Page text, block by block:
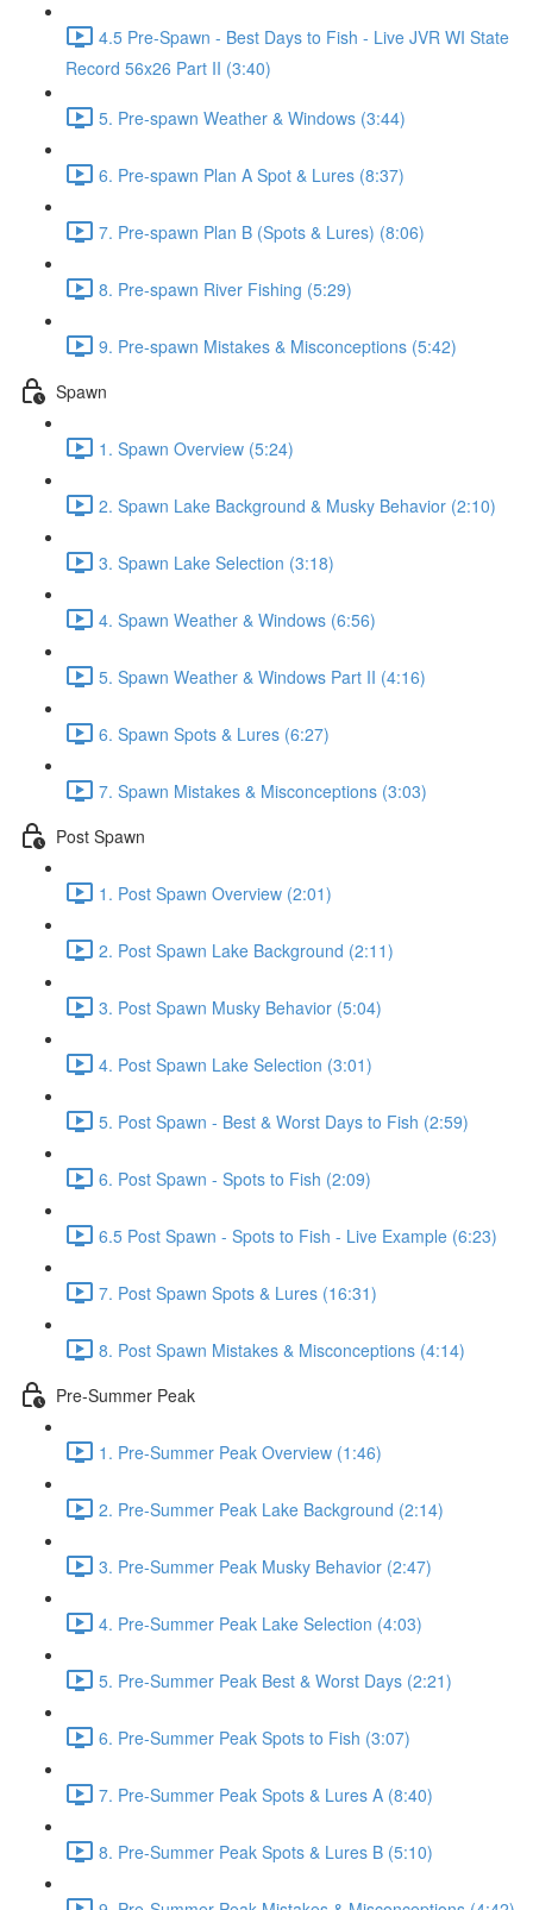
4.5 Pre-Spawn - Best Days to Fish - Live JVR WI State
Record 56x26 Part II (3:40)
5. Pre-spawn Weather & Windows (3:44)
6. Pre-spawn Plan A Spot & Lures (8:37)
7. Pre-spawn Plan B (Spots & Lures) (8:06)
8. Pre-spawn River Fishing (5:29)
9. Pre-spawn Mistakes & Misconceptions (5:42)
Spawn
1. Spawn Overview (5:24)
2. Spawn Lake Background & Musky Behavior (2:10)
3. Spawn Lake Selection (3:18)
4. Spawn Weather & Windows (6:56)
5. Spawn Weather & Windows Part II (4:16)
6. Spawn Spots & Lures (6:27)
7. Spawn Mistakes & Misconceptions (3:03)
Post Spawn
1. Post Spawn Overview (2:01)
2. Post Spawn Lake Background (2:11)
3. Post Spawn Musky Behavior (5:04)
4. Post Spawn Lake Selection (3:01)
5. Post Spawn - Best & Worst Days to Fish (2:59)
6. Post Spawn - Spots to Fish (2:09)
6.5 Post Spawn - Spots to Fish - Live Example (6:23)
7. Post Spawn Spots & Lures (16:31)
8. Post Spawn Mistakes & Misconceptions (4:14)
Pre-Summer Peak
1. Pre-Summer Peak Overview (1:46)
2. Pre-Summer Peak Lake Background (2:14)
3. Pre-Summer Peak Musky Behavior (2:47)
4. Pre-Summer Peak Lake Selection (4:03)
5. Pre-Summer Peak Best & Worst Days (2:21)
6. Pre-Summer Peak Spots to Fish (3:07)
7. Pre-Summer Peak Spots & Lures A (8:40)
8. Pre-Summer Peak Spots & Lures B (5:10)